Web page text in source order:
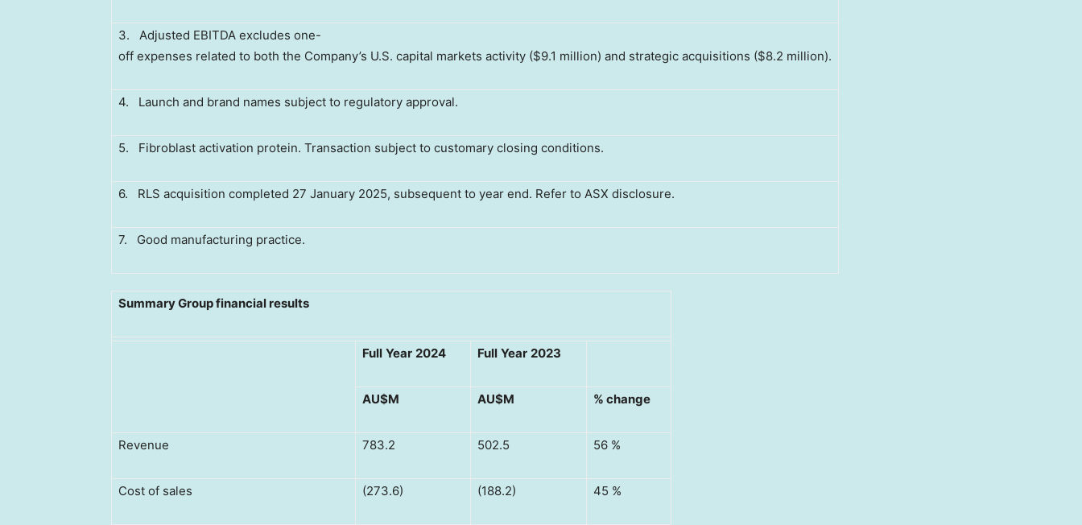
3. Adjusted EBITDA excludes one-
off expenses related to both the Company’s U.S. capital markets activity ($9.1 million) and strategic acquisitions ($8.2 million).
4. Launch and brand names subject to regulatory approval.
5. Fibroblast activation protein. Transaction subject to customary closing conditions.
6. RLS acquisition completed 27 January 2025, subsequent to year end. Refer to ASX disclosure.
7. Good manufacturing practice.
Summary Group financial results
Full Year 2024 Full Year 2023
AU$M AU$M % change
Revenue 783.2 502.5 56 %
Cost of sales (273.6) (188.2) 45 %